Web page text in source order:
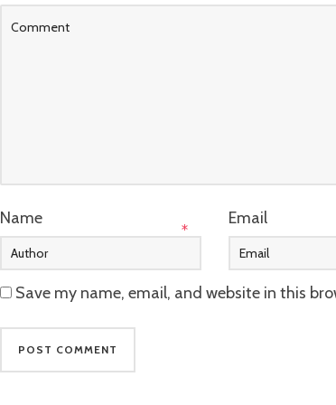
Name
*
Email
Save my name, email, and website in this